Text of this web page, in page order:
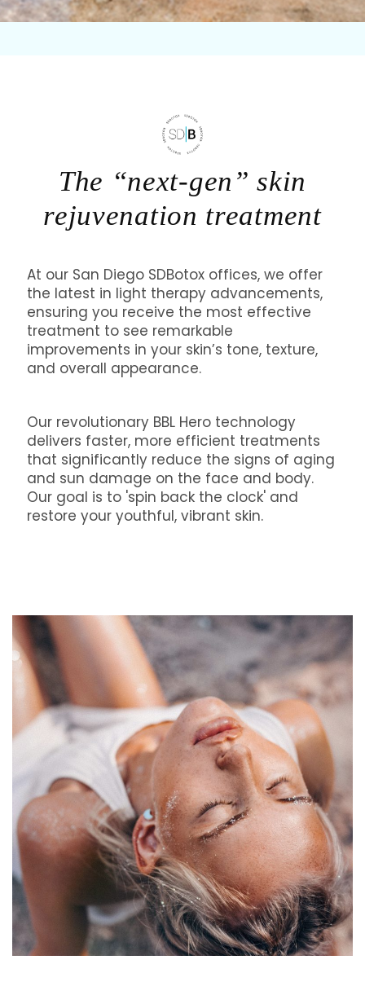
The “next-gen” skin
rejuvenation treatment
At our San Diego SDBotox offices, we offer
the latest in light therapy advancements,
ensuring you receive the most effective
treatment to see remarkable
improvements in your skin’s tone, texture,
and overall appearance.
Our revolutionary BBL Hero technology
delivers faster, more efficient treatments
that significantly reduce the signs of aging
and sun damage on the face and body.
Our goal is to 'spin back the clock' and
restore your youthful, vibrant skin.